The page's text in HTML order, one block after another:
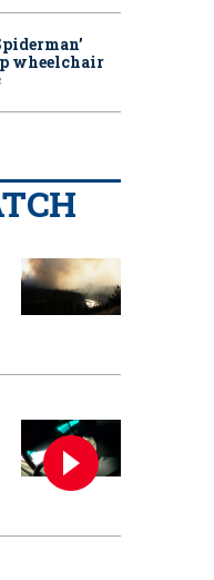
wheelchair